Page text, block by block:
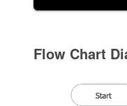
Flow Chart